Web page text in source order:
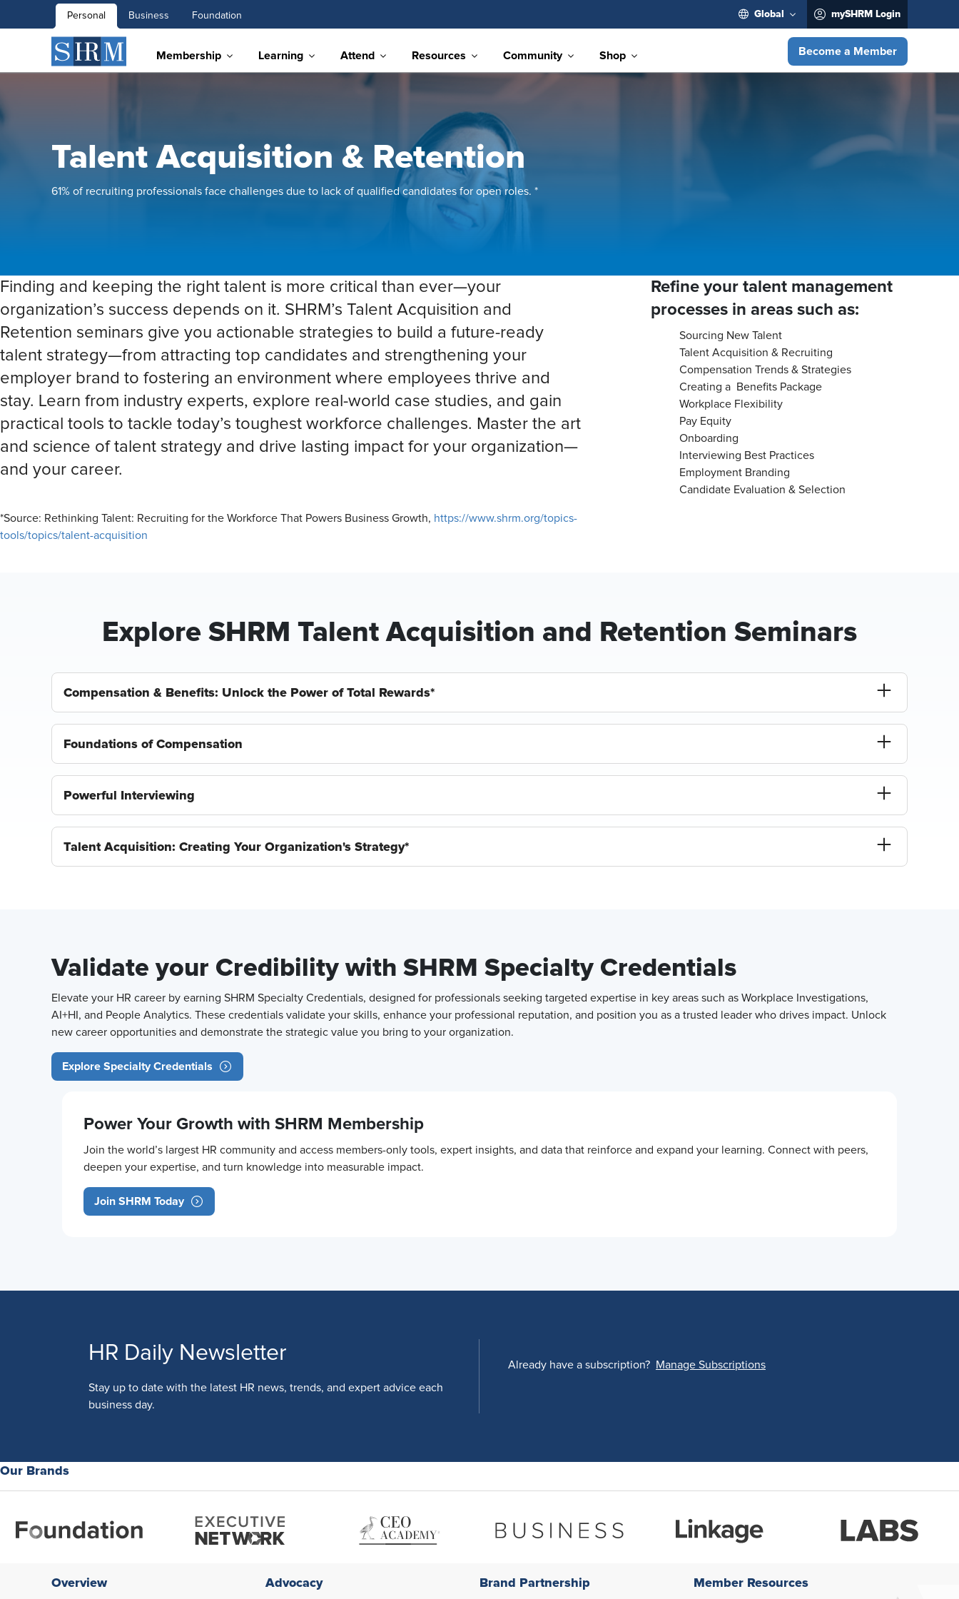
Personal Business Foundation Global mySHRM Login
Membership Learning Attend Resources Community Shop Become a Member
Talent Acquisition & Retention
61% of recruiting professionals face challenges due to lack of qualified candidates for open roles. *
Finding and keeping the right talent is more critical than ever—your
organization’s success depends on it. SHRM’s Talent Acquisition and
Retention seminars give you actionable strategies to build a future-ready
talent strategy—from attracting top candidates and strengthening your
employer brand to fostering an environment where employees thrive and
stay. Learn from industry experts, explore real-world case studies, and gain
practical tools to tackle today’s toughest workforce challenges. Master the art
and science of talent strategy and drive lasting impact for your organization—
and your career.
*Source: Rethinking Talent: Recruiting for the Workforce That Powers Business Growth, https://www.shrm.org/topics-
tools/topics/talent-acquisition
Refine your talent management
processes in areas such as:
Sourcing New Talent
Talent Acquisition & Recruiting
Compensation Trends & Strategies
Creating a Benefits Package
Workplace Flexibility
Pay Equity
Onboarding
Interviewing Best Practices
Employment Branding
Candidate Evaluation & Selection
Explore SHRM Talent Acquisition and Retention Seminars
Compensation & Benefits: Unlock the Power of Total Rewards*
Foundations of Compensation
Powerful Interviewing
Talent Acquisition: Creating Your Organization's Strategy*
Validate your Credibility with SHRM Specialty Credentials
Elevate your HR career by earning SHRM Specialty Credentials, designed for professionals seeking targeted expertise in key areas such as Workplace Investigations,
AI+HI, and People Analytics. These credentials validate your skills, enhance your professional reputation, and position you as a trusted leader who drives impact. Unlock
new career opportunities and demonstrate the strategic value you bring to your organization.
Explore Specialty Credentials
Power Your Growth with SHRM Membership
Join the world’s largest HR community and access members-only tools, expert insights, and data that reinforce and expand your learning. Connect with peers,
deepen your expertise, and turn knowledge into measurable impact.
Join SHRM Today
HR Daily Newsletter
Stay up to date with the latest HR news, trends, and expert advice each
business day.
Already have a subscription? Manage Subscriptions
Our Brands
Overview Advocacy Brand Partnership Member Resources